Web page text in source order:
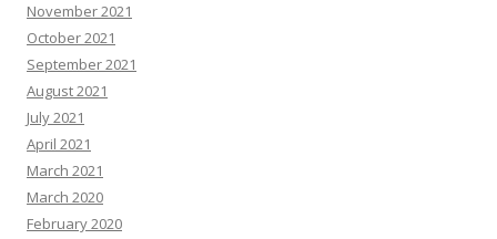
November 2021
October 2021
September 2021
August 2021
July 2021
April 2021
March 2021
March 2020
February 2020